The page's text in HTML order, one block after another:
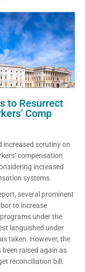
to Resurrect
Comp
increased scrutiny on
compensation
increased
systems.
several prominent
to increase
under the
languished under
taken. However, the
raised again as
reconciliation bill.